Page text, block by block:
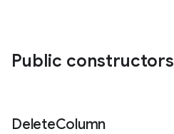
Public constructors
DeleteColumn